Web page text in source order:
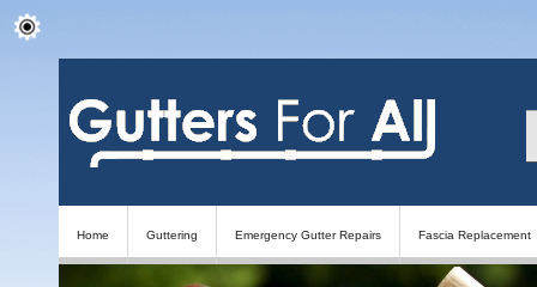
Home Guttering Emergency Gutter Repairs Fascia Replacement